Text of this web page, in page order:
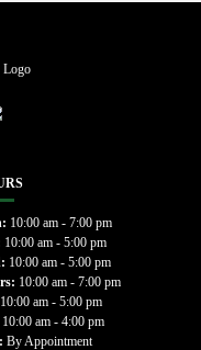
10:00 am - 7:00 pm
10:00 am - 5:00 pm
10:00 am - 5:00 pm
10:00 am - 7:00 pm
10:00 am - 5:00 pm
10:00 am - 4:00 pm
By Appointment